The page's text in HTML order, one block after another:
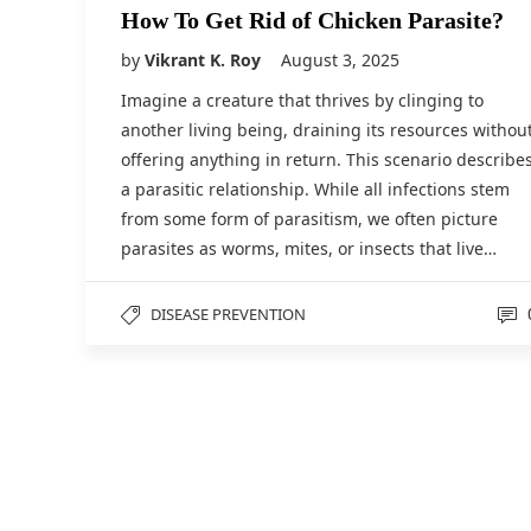
How To Get Rid of Chicken Parasite?
by Vikrant K. Roy
August 3, 2025
Imagine a creature that thrives by clinging to
another living being, draining its resources
offering anything in return. This scenario describes
a parasitic relationship. While all infections stem
from some form of parasitism, we often picture
parasites as worms, mites, or insects that live…
DISEASE PREVENTION